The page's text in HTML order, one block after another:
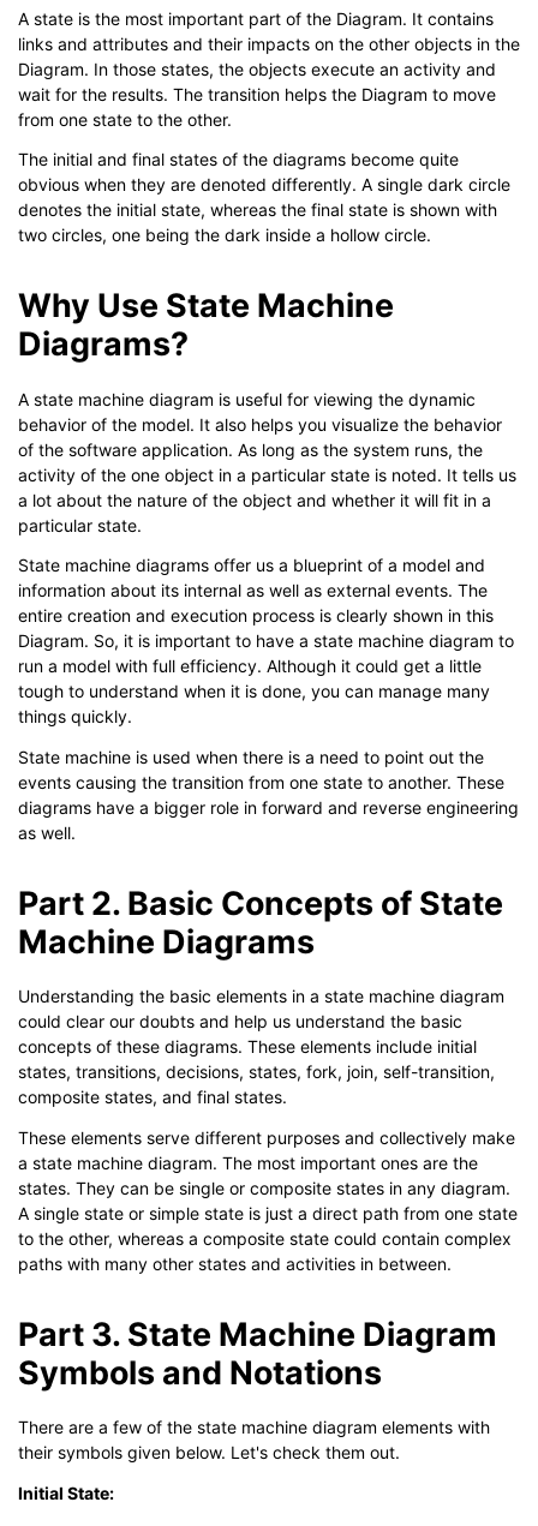
A state is the most important part of the Diagram. It contains
links and attributes and their impacts on the other objects in the
Diagram. In those states, the objects execute an activity and
wait for the results. The transition helps the Diagram to move
from one state to the other.
The initial and final states of the diagrams become quite
obvious when they are denoted differently. A single dark circle
denotes the initial state, whereas the final state is shown with
two circles, one being the dark inside a hollow circle.
Why Use State Machine
Diagrams?
A state machine diagram is useful for viewing the dynamic
behavior of the model. It also helps you visualize the behavior
of the software application. As long as the system runs, the
activity of the one object in a particular state is noted. It tells us
a lot about the nature of the object and whether it will fit in a
particular state.
State machine diagrams offer us a blueprint of a model and
information about its internal as well as external events. The
entire creation and execution process is clearly shown in this
Diagram. So, it is important to have a state machine diagram to
run a model with full efficiency. Although it could get a little
tough to understand when it is done, you can manage many
things quickly.
State machine is used when there is a need to point out the
events causing the transition from one state to another. These
diagrams have a bigger role in forward and reverse engineering
as well.
Part 2. Basic Concepts of State
Machine Diagrams
Understanding the basic elements in a state machine diagram
could clear our doubts and help us understand the basic
concepts of these diagrams. These elements include initial
states, transitions, decisions, states, fork, join, self-transition,
composite states, and final states.
These elements serve different purposes and collectively make
a state machine diagram. The most important ones are the
states. They can be single or composite states in any diagram.
A single state or simple state is just a direct path from one state
to the other, whereas a composite state could contain complex
paths with many other states and activities in between.
Part 3. State Machine Diagram
Symbols and Notations
There are a few of the state machine diagram elements with
their symbols given below. Let's check them out.
Initial State: